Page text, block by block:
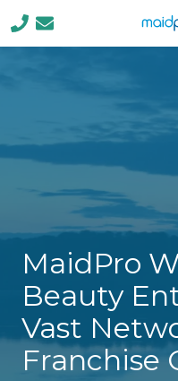
N
St,
MA
02114
MaidPro
Beauty
Vast
Franchise